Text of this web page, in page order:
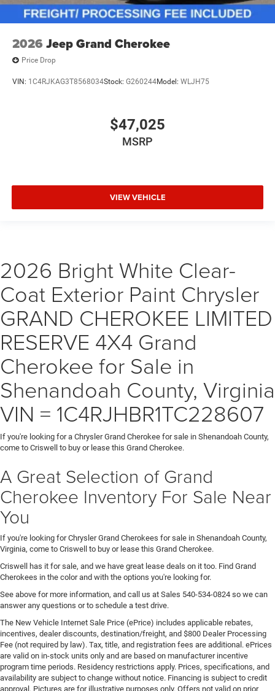
2026 Jeep Grand Cherokee
Price Drop
VIN: 1C4RJKAG3T8568034Stock: G260244Model: WLJH75
$47,025
MSRP
VIEW VEHICLE
2026 Bright White Clear-
Coat Exterior Paint Chrysler
GRAND CHEROKEE LIMITED
RESERVE 4X4 Grand
Cherokee for Sale in
Shenandoah County, Virginia
VIN = 1C4RJHBR1TC228607
If you're looking for a Chrysler Grand Cherokee for sale in Shenandoah County,
come to Criswell to buy or lease this Grand Cherokee.
A Great Selection of Grand
Cherokee Inventory For Sale Near
You
If you're looking for Chrysler Grand Cherokees for sale in Shenandoah County,
Virginia, come to Criswell to buy or lease this Grand Cherokee.
Criswell has it for sale, and we have great lease deals on it too. Find Grand
Cherokees in the color and with the options you're looking for.
See above for more information, and call us at Sales 540-534-0824 so we can
answer any questions or to schedule a test drive.
The New Vehicle Internet Sale Price (ePrice) includes applicable rebates,
incentives, dealer discounts, destination/freight, and $800 Dealer Processing
Fee (not required by law). Tax, title, and registration fees are additional. ePrices
are valid on in-stock units only and are based on manufacturer incentive
program time periods. Residency restrictions apply. Prices, specifications, and
availability are subject to change without notice. Financing is subject to credit
approval. Pictures are for illustrative purposes only. Offers not valid on prior